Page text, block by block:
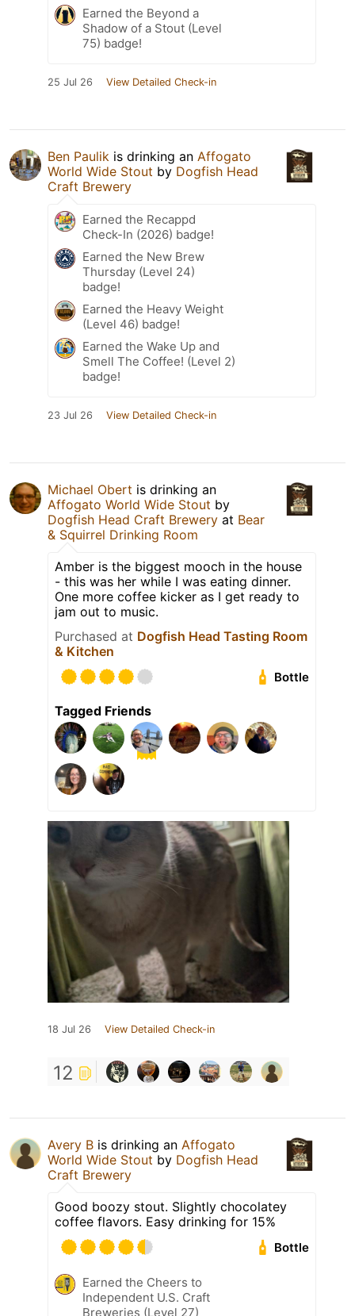
Earned the Beyond a
Shadow of a Stout (Level
75) badge!
25 Jul 26 View Detailed Check-in
Ben Paulik is drinking an Affogato
World Wide Stout by Dogfish Head
Craft Brewery
Earned the Recappd
Check-In (2026) badge!
Earned the New Brew
Thursday (Level 24)
badge!
Earned the Heavy Weight
(Level 46) badge!
Earned the Wake Up and
Smell The Coffee! (Level 2)
badge!
23 Jul 26 View Detailed Check-in
Michael Obert is drinking an
Affogato World Wide Stout by
Dogfish Head Craft Brewery at Bear
& Squirrel Drinking Room
Amber is the biggest mooch in the house
- this was her while I was eating dinner.
One more coffee kicker as I get ready to
jam out to music.
Purchased at Dogfish Head Tasting Room
& Kitchen
Bottle
Tagged Friends
18 Jul 26 View Detailed Check-in
12
Avery B is drinking an Affogato
World Wide Stout by Dogfish Head
Craft Brewery
Good boozy stout. Slightly chocolatey
coffee flavors. Easy drinking for 15%
Bottle
Earned the Cheers to
Independent U.S. Craft
Breweries (Level 27)